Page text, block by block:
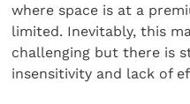
where space is at a
limited. Inevitably, this
challenging but there is
insensitivity and lack of